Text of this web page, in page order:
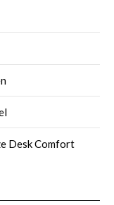
Desk Comfort